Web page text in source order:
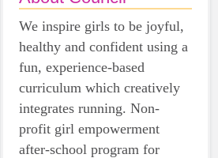
We inspire girls to be joyful,
healthy and confident using a
fun, experience-based
curriculum which creatively
integrates running. Non-
profit girl empowerment
after-school program for